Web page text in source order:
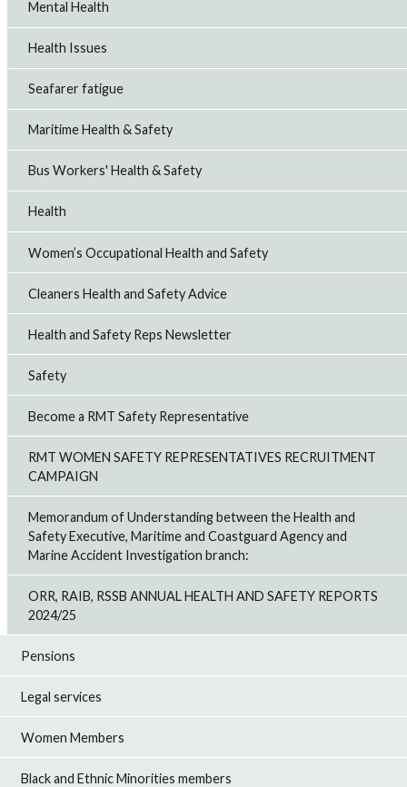
Mental Health
Health Issues
Seafarer fatigue
Maritime Health & Safety
Bus Workers' Health & Safety
Health
Women’s Occupational Health and Safety
Cleaners Health and Safety Advice
Health and Safety Reps Newsletter
Safety
Become a RMT Safety Representative
RMT WOMEN SAFETY REPRESENTATIVES RECRUITMENT
CAMPAIGN
Memorandum of Understanding between the Health and
Safety Executive, Maritime and Coastguard Agency and
Marine Accident Investigation branch:
ORR, RAIB, RSSB ANNUAL HEALTH AND SAFETY REPORTS
2024/25
Pensions
Legal services
Women Members
Black and Ethnic Minorities members